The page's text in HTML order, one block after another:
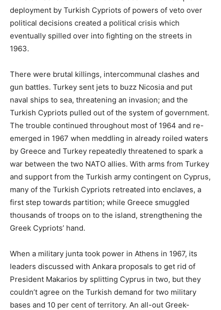
deployment by Turkish Cypriots of powers of veto over
political decisions created a political crisis which
eventually spilled over into fighting on the streets in
1963.
There were brutal killings, intercommunal clashes and
gun battles. Turkey sent jets to buzz Nicosia and put
naval ships to sea, threatening an invasion; and the
Turkish Cypriots pulled out of the system of government.
The trouble continued throughout most of 1964 and re-
emerged in 1967 when meddling in already roiled waters
by Greece and Turkey repeatedly threatened to spark a
war between the two NATO allies. With arms from Turkey
and support from the Turkish army contingent on Cyprus,
many of the Turkish Cypriots retreated into enclaves, a
first step towards partition; while Greece smuggled
thousands of troops on to the island, strengthening the
Greek Cypriots’ hand.
When a military junta took power in Athens in 1967, its
leaders discussed with Ankara proposals to get rid of
President Makarios by splitting Cyprus in two, but they
couldn’t agree on the Turkish demand for two military
bases and 10 per cent of territory. An all-out Greek-